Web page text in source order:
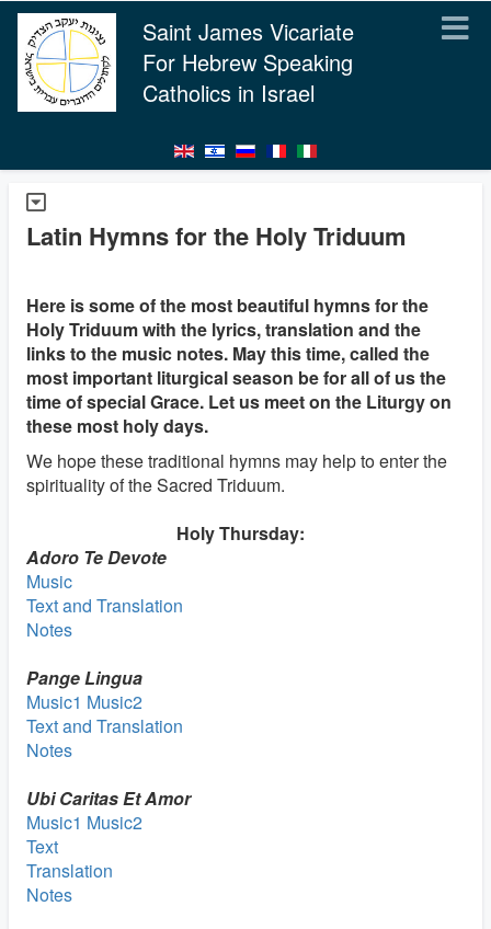
Saint James Vicariate
For Hebrew Speaking
Catholics in Israel
Latin Hymns for the Holy Triduum
Here is some of the most beautiful hymns for the
Holy Triduum with the lyrics, translation and the
links to the music notes. May this time, called the
most important liturgical season be for all of us the
time of special Grace. Let us meet on the Liturgy on
these most holy days.
We hope these traditional hymns may help to enter the
spirituality of the Sacred Triduum.
Holy Thursday:
Adoro Te Devote
Music
Text and Translation
Notes
Pange Lingua
Music1 Music2
Text and Translation
Notes
Ubi Caritas Et Amor
Music1 Music2
Text
Translation
Notes